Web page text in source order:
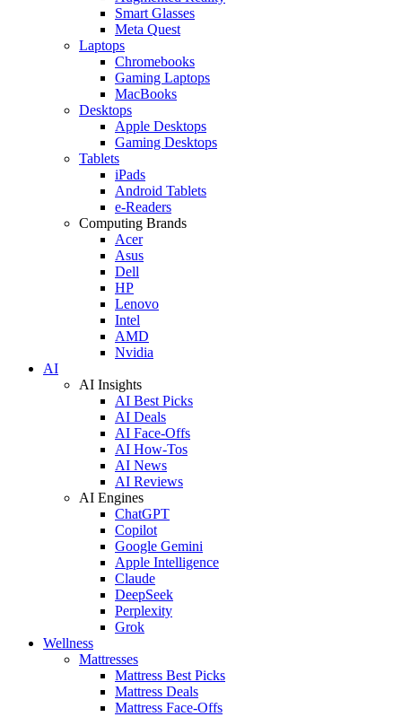
Smart Glasses
Meta Quest
Laptops
Chromebooks
Gaming Laptops
MacBooks
Desktops
Apple Desktops
Gaming Desktops
Tablets
iPads
Android Tablets
e-Readers
Computing Brands
Acer
Asus
Dell
HP
Lenovo
Intel
AMD
Nvidia
AI
AI Insights
AI Best Picks
AI Deals
AI Face-Offs
AI How-Tos
AI News
AI Reviews
AI Engines
ChatGPT
Copilot
Google Gemini
Apple Intelligence
Claude
DeepSeek
Perplexity
Grok
Wellness
Mattresses
Mattress Best Picks
Mattress Deals
Mattress Face-Offs